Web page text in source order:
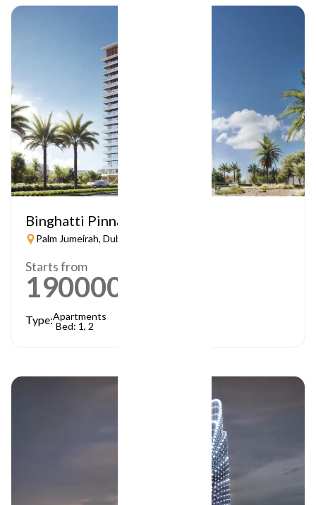
Binghatti Pinnacle
Palm Jumeirah, Dubai
Starts from
1900000
Type:Apartments
Bed: 1, 2